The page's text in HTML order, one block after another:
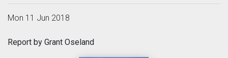
Mon 11 Jun 2018
Report by Grant Oseland